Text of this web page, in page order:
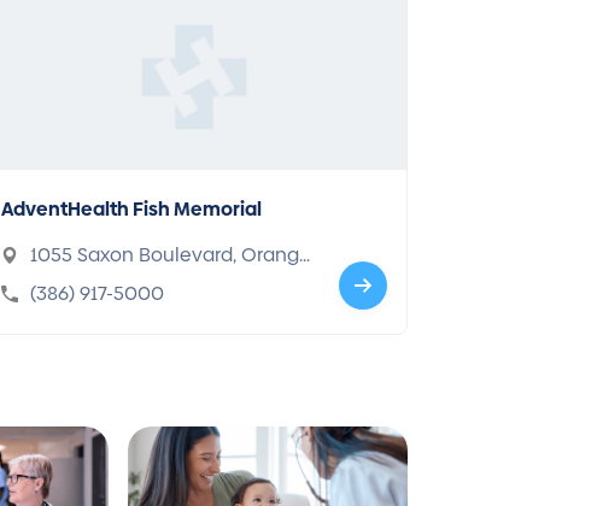
AdventHealth Fish Memorial
1055 Saxon Boulevard, Orange,
FL 32763-8468
(386) 917-5000